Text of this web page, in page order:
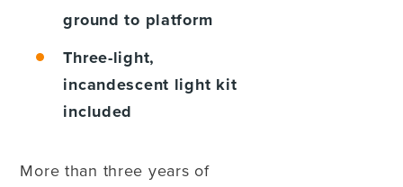
ground to platform
Three-light,
incandescent light kit
included
More than three years of